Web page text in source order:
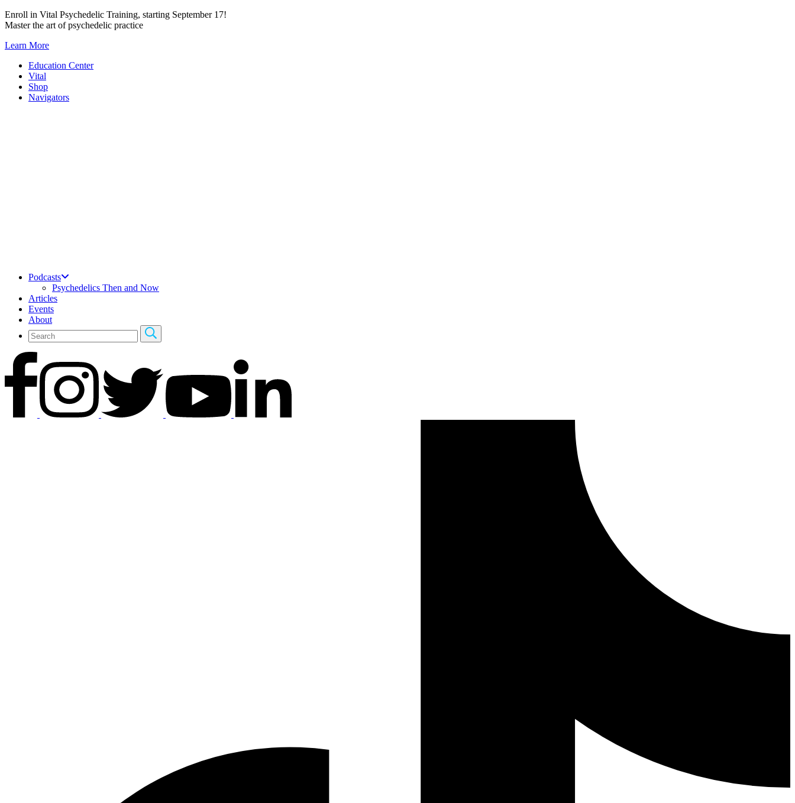
Skip
to
Enroll in Vital Psychedelic Training, starting September 17!
Master the art of psychedelic practice
Learn More
Education Center
Vital
Shop
Navigators
Podcasts
Psychedelics Then and Now
Articles
Events
About